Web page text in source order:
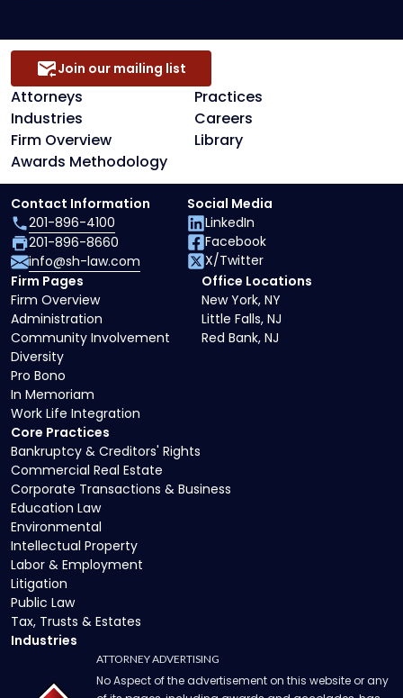
Attorneys
Practices
Industries
Careers
Firm Overview
Library
Awards Methodology
Join our mailing list
Core Practices
Bankruptcy & Creditors' Rights
Commercial Real Estate
Corporate Transactions & Business
Education Law
Environmental
Intellectual Property
Labor & Employment
Litigation
Public Law
Tax, Trusts & Estates
Industries
Firm Pages
Firm Overview
Administration
Community Involvement
Diversity
Pro Bono
In Memoriam
Work Life Integration
Office Locations
New York, NY
Little Falls, NJ
Red Bank, NJ
Contact Information
201-896-4100
201-896-8660
info@sh-law.com
Social Media
LinkedIn
Facebook
X/Twitter
ATTORNEY ADVERTISING
No Aspect of the advertisement on this website or any